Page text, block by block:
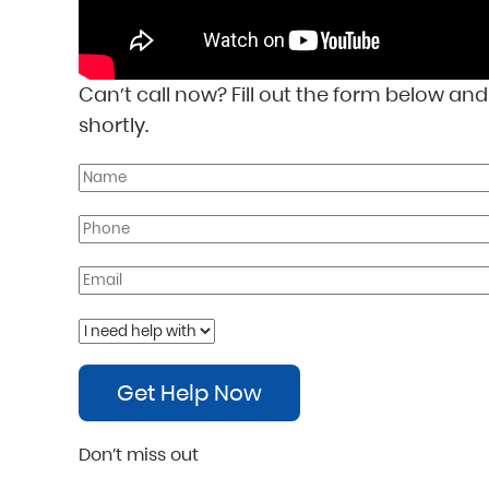
Can’t call now? Fill out the form below
shortly.
Get Help Now
Don’t miss out